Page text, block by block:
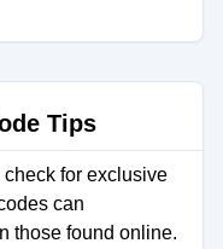
Tips
check for exclusive
can
those found online.